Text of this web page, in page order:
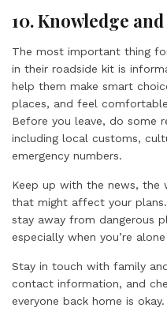
10. Knowledge
The most important thing
in their roadside kit is
help them make smart
places, and feel
Before you leave, do some
including local customs,
emergency numbers.
Keep up with the news, the
that might affect your
stay away from dangerous
especially when you’re
Stay in touch with family
contact information, and
everyone back home is okay.